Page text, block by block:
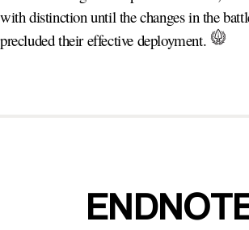
with distinction until the changes in the
precluded their effective deployment.